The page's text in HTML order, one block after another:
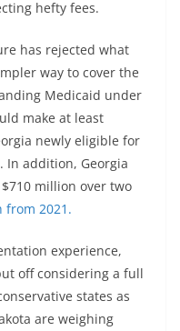
hefty fees.
has rejected what
way to cover the
Medicaid under
make at least
newly eligible for
In addition, Georgia
million over two
from 2021.
experience,
off considering a full
states as
are weighing